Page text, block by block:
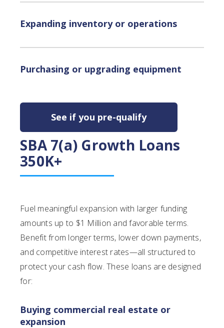
Expanding inventory or operations
Purchasing or upgrading equipment
See if you pre-qualify
SBA 7(a) Growth Loans
350K+
Fuel meaningful expansion with larger funding
amounts up to $1 Million and favorable terms.
Benefit from longer terms, lower down payments,
and competitive interest rates—all structured to
protect your cash flow. These loans are designed
for:
Buying commercial real estate or
expansion